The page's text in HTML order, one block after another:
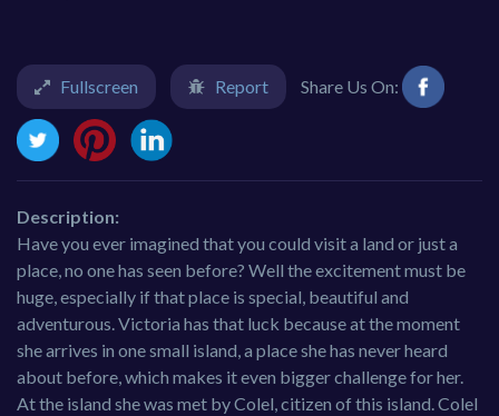
Fullscreen Report Share Us On:
Description:
Have you ever imagined that you could visit a land or just a
place, no one has seen before? Well the excitement must be
huge, especially if that place is special, beautiful and
adventurous. Victoria has that luck because at the moment
she arrives in one small island, a place she has never heard
about before, which makes it even bigger challenge for her.
At the island she was met by Colel, citizen of this island. Colel